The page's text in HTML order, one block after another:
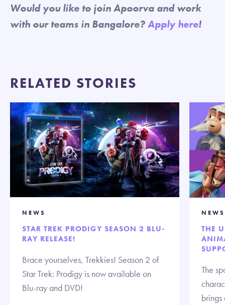
Would you like to join Apoorva and work
with our teams in Bangalore?Apply here!
RELATED STORIES
NEWS
STAR TREK PRODIGY SEASON 2 BLU-
RAY RELEASE!
Brace yourselves, Trekkies! Season 2 of
Star Trek: Prodigy is now available on
Blu-ray and DVD!
NEWS
THE
The